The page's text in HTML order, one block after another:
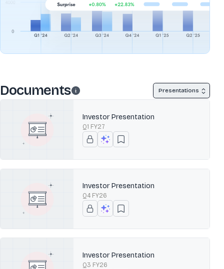
Documents Presentations
Investor Presentation
Q1 FY27
Investor Presentation
Q4 FY26
Investor Presentation
Q3 FY26